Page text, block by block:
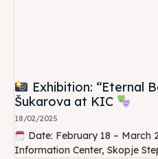
Exhibition: “Eternal
Šukarova at KIC
18/02/2025
Date: February 18 – March
Information